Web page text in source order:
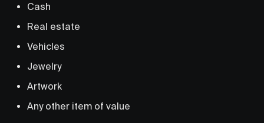
Cash
Real estate
Vehicles
Jewelry
Artwork
Any other item of value